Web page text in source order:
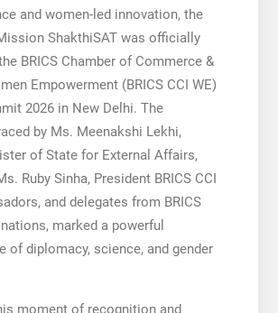
and women-led innovation, the
ShakthiSAT was officially
BRICS Chamber of Commerce &
Empowerment (BRICS CCI WE)
2026 in New Delhi. The
by Ms. Meenakshi Lekhi,
of State for External Affairs,
Ruby Sinha, President BRICS CCI
and delegates from BRICS
marked a powerful
of diplomacy, science, and gender
moment of recognition and